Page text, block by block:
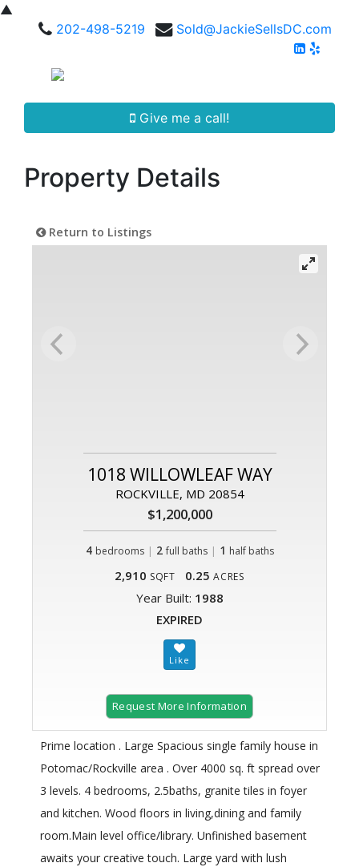
▲
202-498-5219
Sold@JackieSellsDC.com
Give me a call!
Property Details
Return to Listings
1018 WILLOWLEAF WAY
ROCKVILLE, MD 20854
$1,200,000
4 bedrooms | 2 full baths| 1 half baths
2,910 SQFT 0.25 ACRES
Year Built: 1988
EXPIRED
Request More Information
Prime location . Large Spacious single family house in
Potomac/Rockville area . Over 4000 sq. ft spread over
3 levels. 4 bedrooms, 2.5baths, granite tiles in foyer
and kitchen. Wood floors in living,dining and family
room.Main level office/library. Unfinished basement
awaits your creative touch. Large yard with lush